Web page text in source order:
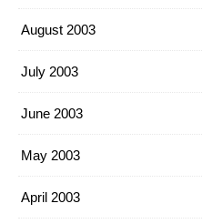
August 2003
July 2003
June 2003
May 2003
April 2003